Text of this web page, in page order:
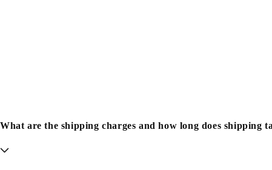
What are the shipping charges and how long does shipping